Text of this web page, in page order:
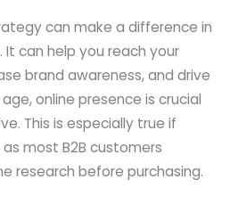
can make a difference in
It can help you reach your
brand awareness, and drive
online presence is crucial
This is especially true if
as most B2B customers
research before purchasing.